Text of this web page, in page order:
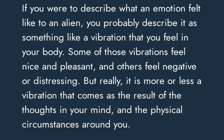
If you were to describe what an emotion felt
like to an alien, you probably describe it as
something like a vibration that you feel in
your body. Some of those vibrations feel
nice and pleasant, and others feel negative
or distressing. But really, it is more or less a
vibration that comes as the result of the
thoughts in your mind, and the physical
circumstances around you.